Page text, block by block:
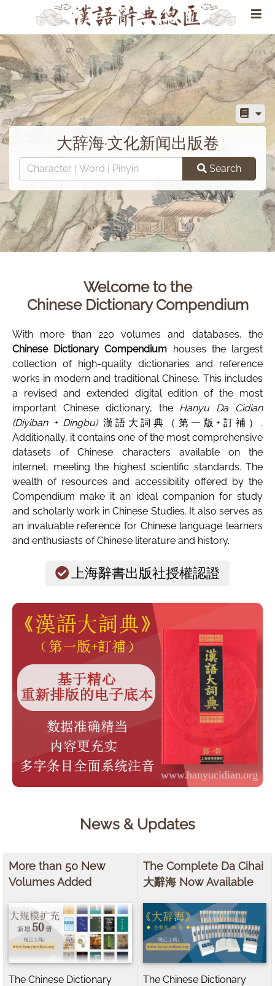
大辞海·文化新闻出版卷
Search
Welcome to the
Chinese Dictionary Compendium
With more than 220 volumes and databases, the
Chinese Dictionary Compendium houses the largest
collection of high-quality dictionaries and reference
works in modern and traditional Chinese. This includes
a revised and extended digital edition of the most
important Chinese dictionary, the Hanyu Da Cidian
(Diyiban + Dingbu)漢語大詞典（第一版+訂補）.
Additionally, it contains one of the most comprehensive
datasets of Chinese characters available on the
internet, meeting the highest scientific standards. The
wealth of resources and accessibility offered by the
Compendium make it an ideal companion for study
and scholarly work in Chinese Studies. It also serves as
an invaluable reference for Chinese language learners
and enthusiasts of Chinese literature and history.
上海辭書出版社授權認證
News & Updates
More than 50 New
Volumes Added
The Chinese Dictionary
The Complete Da Cihai
大辭海 Now Available
The Chinese Dictionary